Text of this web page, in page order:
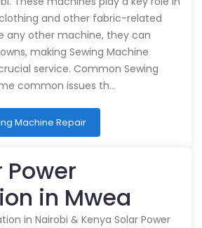
and other fabric-related
any other machine, they can
making Sewing Machine
service. Common Sewing
common issues th…
Machine Repair
Power
in Mwea
in Nairobi & Kenya Solar Power